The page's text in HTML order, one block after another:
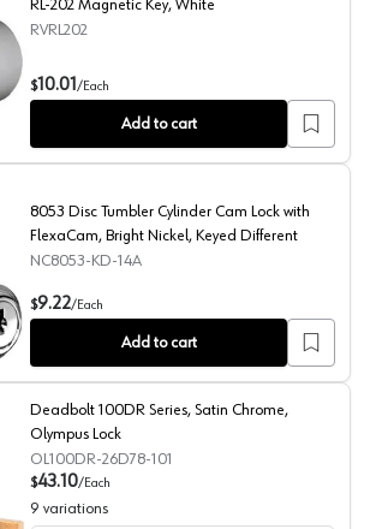
Magnetic Key, White
RL-202 Magnetic Key, White
RVRL202
$10.01 /Each
Add to cart
Tumbler Cylinder Cam Lock with FlexaCam,
8053 Disc Tumbler Cylinder Cam Lock with
FlexaCam, Bright Nickel, Keyed Different
NC8053-KD-14A
$9.22/Each
Add to cart
Deadbolt 100DR Series, Satin Chrome,
Olympus Lock
OL100DR-26D78-101
$43.10/Each
9 variations